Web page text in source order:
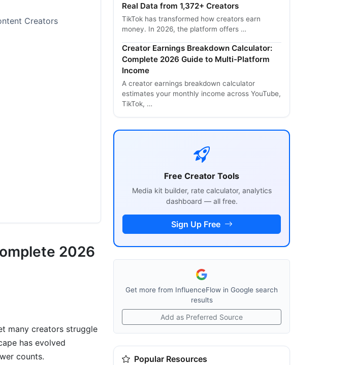
Creators
2026
many creators struggle
has evolved
counts.
Real Data from 1,372+ Creators
TikTok has transformed how creators earn
money. In 2026, the platform offers …
Creator Earnings Breakdown Calculator:
Complete 2026 Guide to Multi-Platform
Income
A creator earnings breakdown calculator
estimates your monthly income across YouTube,
TikTok, …
Free Creator Tools
Media kit builder, rate calculator, analytics
dashboard — all free.
Sign Up Free
Get more from InfluenceFlow in Google search
results
Add as Preferred Source
Popular Resources